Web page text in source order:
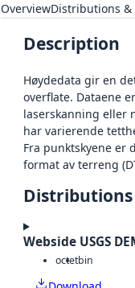
OverviewDistributions &
Description
Høydedata gir en
overflate. Dataene
laserskanning eller
har varierende
Fra punktskyene er
format av terreng
Distributions
Webside USGS
octetbin